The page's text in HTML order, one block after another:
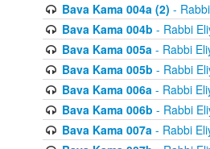
Bava Kama 004a (2) -
Bava Kama 004b - Rabbi
Bava Kama 005a- Rabbi
Bava Kama 005b - Rabbi
Bava Kama 006a- Rabbi
Bava Kama 006b - Rabbi
Bava Kama 007a- Rabbi